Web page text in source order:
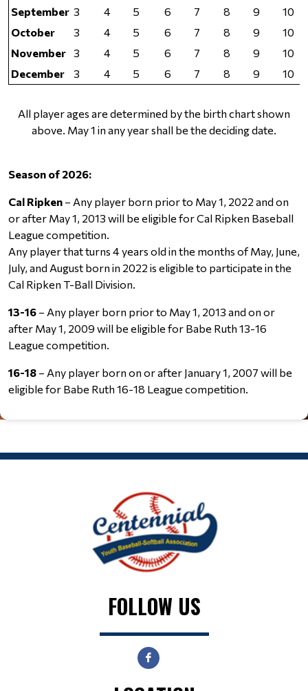
September 3 4 5 6 7 8 9
10
October
3 4 5 6 7 8 9
10
November 3 4 5 6 7 8 9
10
December
3 4 5 6 7 8 9 10
All player ages are determined by the birth chart shown
above. May 1 in any year shall be the deciding date.
Season of 2026:
Cal Ripken – Any player born prior to May 1, 2022 and on
or after May 1, 2013 will be eligible for Cal Ripken Baseball
League competition.
Any player that turns 4 years old in the months of May, June,
July, and August born in 2022 is eligible to participate in the
Cal Ripken T-Ball Division.
13-16 – Any player born prior to May 1, 2013 and on or
after May 1, 2009 will be eligible for Babe Ruth 13-16
League competition.
16-18 – Any player born on or after January 1, 2007 will be
eligible for Babe Ruth 16-18 League competition.
FOLLOW US